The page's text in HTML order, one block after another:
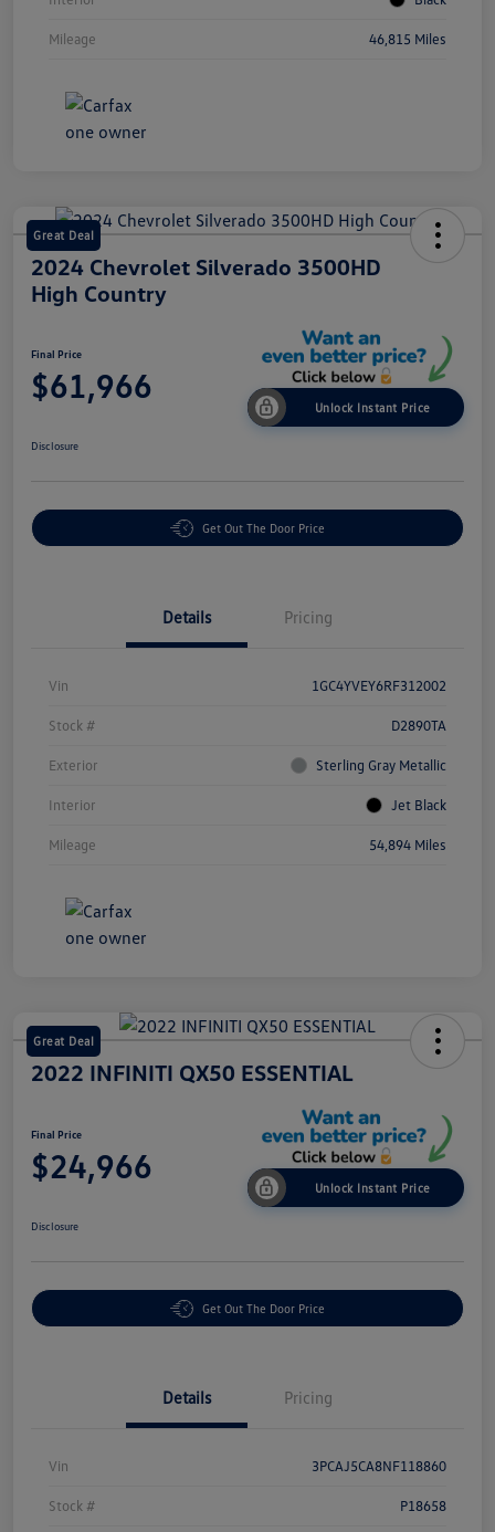
Mileage 46,815 Miles
Great Deal
2024 Chevrolet Silverado 3500HD
High Country
Final Price
$61,966
Unlock Instant Price
Disclosure
Get Out The Door Price
Details Pricing
Vin 1GC4YVEY6RF312002
Stock # D2890TA
Exterior Sterling Gray Metallic
Interior Jet Black
Mileage 54,894 Miles
Great Deal
2022 INFINITI QX50 ESSENTIAL
Final Price
$24,966
Unlock Instant Price
Disclosure
Get Out The Door Price
Details Pricing
Vin 3PCAJ5CA8NF118860
Stock # P18658